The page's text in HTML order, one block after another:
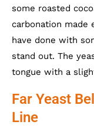
some roasted
carbonation
have done with
stand out. The
tongue with a
Far Yeast
Line